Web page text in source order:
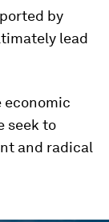
by
lead
economic
seek to
and radical